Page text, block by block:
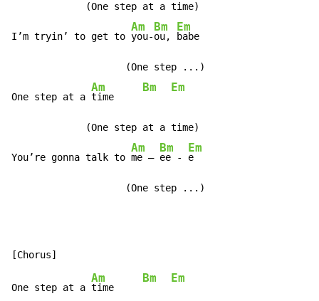
             (One step at a time)
I’m tryin’ to get to
Am
you-
Bm
ou,
Em
babe
                    (One step ...)
One step at a
Am
time
Bm Em
             (One step at a time)
You’re gonna talk to
Am
me –
Bm
ee -
Em
e
                    (One step ...)
One step at a
Am
time
Bm Em